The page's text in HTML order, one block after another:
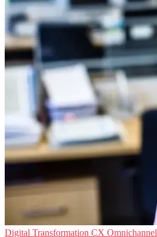
Digital Transformation CX Omnichannel